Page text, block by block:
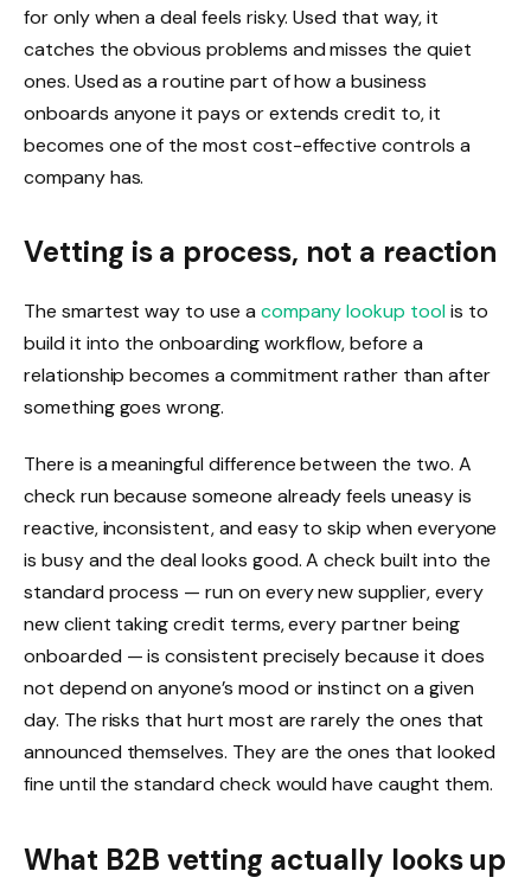
for only when a deal feels risky. Used that way, it
catches the obvious problems and misses the quiet
ones. Used as a routine part of how a business
onboards anyone it pays or extends credit to, it
becomes one of the most cost-effective controls a
company has.
Vetting is a process, not a reaction
The smartest way to use a company lookup toolis to
build it into the onboarding workflow, before a
relationship becomes a commitment rather than after
something goes wrong.
There is a meaningful difference between the two. A
check run because someone already feels uneasy is
reactive, inconsistent, and easy to skip when everyone
is busy and the deal looks good. A check built into the
standard process — run on every new supplier, every
new client taking credit terms, every partner being
onboarded — is consistent precisely because it does
not depend on anyone’s mood or instinct on a given
day. The risks that hurt most are rarely the ones that
announced themselves. They are the ones that looked
fine until the standard check would have caught them.
What B2B vetting actually looks up